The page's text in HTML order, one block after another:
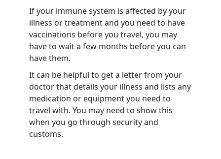
If your immune system is affected by your
illness or treatment and you need to have
vaccinations before you travel, you may
have to wait a few months before you can
have them.
It can be helpful to get a letter from your
doctor that details your illness and lists any
medication or equipment you need to
travel with. You may need to show this
when you go through security and
customs.